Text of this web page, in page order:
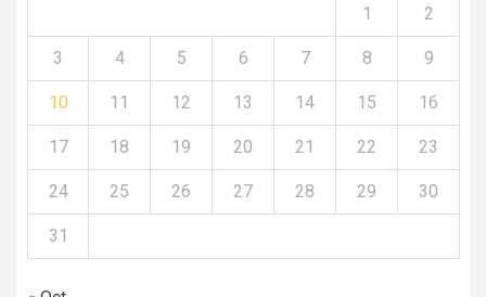
1 2
3 4 5 6 7 8 9
10 11 12 13 14 15 16
17 18 19 20 21 22 23
24 25 26 27 28 29 30
31